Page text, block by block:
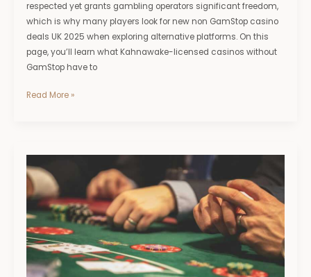
respected yet grants gambling operators significant freedom,
which is why many players look for new non GamStop casino
deals UK 2025 when exploring alternative platforms. On this
page, you’ll learn what Kahnawake-licensed casinos without
GamStop have to
Read More »
Sites
Not
GamStop:
Modern
Features,
Live